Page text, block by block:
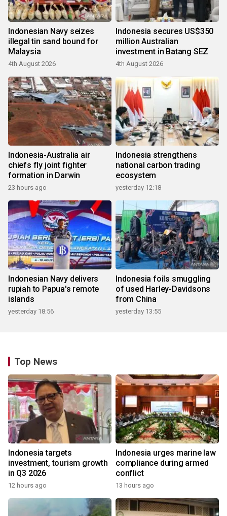
Indonesian Navy seizes
illegal tin sand bound for
Malaysia
4th August 2026
Indonesia secures US$350
million Australian
investment in Batang SEZ
4th August 2026
Indonesia-Australia air
chiefs fly joint fighter
formation in Darwin
23 hours ago
Indonesia strengthens
national carbon trading
ecosystem
yesterday 12:18
Indonesian Navy delivers
rupiah to Papua's remote
islands
yesterday 18:56
Indonesia foils smuggling
of used Harley-Davidsons
from China
yesterday 13:55
Top News
Indonesia targets
investment, tourism growth
in Q3 2026
12 hours ago
Indonesia urges marine law
compliance during armed
conflict
13 hours ago